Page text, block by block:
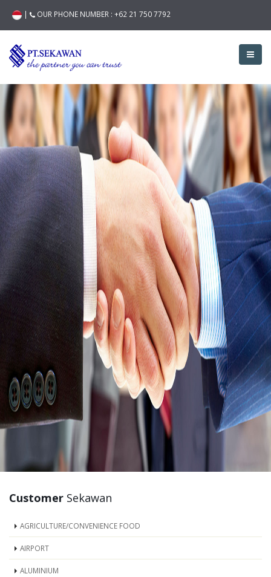
| OUR PHONE NUMBER : +62 21 750 7792
Customer Sekawan
AGRICULTURE/CONVENIENCE FOOD
AIRPORT
ALUMINIUM